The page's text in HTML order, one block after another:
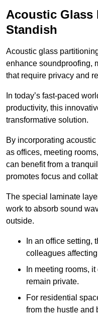
Acoustic
Standish
Acoustic glass
enhance soundproofing,
that require privacy and
In today’s fast-paced
productivity, this
transformative solution.
By incorporating
as offices, meeting
can benefit from a
promotes focus and
The special laminate
work to absorb sound
outside.
In an office setting,
colleagues
In meeting rooms,
remain private.
For residential
from the hustle and